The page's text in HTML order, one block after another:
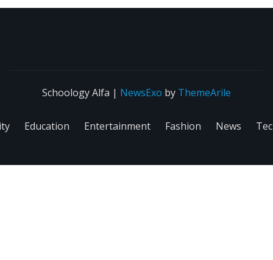
Schoology Alfa | NewsExo by ThemeArile
Education Entertainment Fashion News